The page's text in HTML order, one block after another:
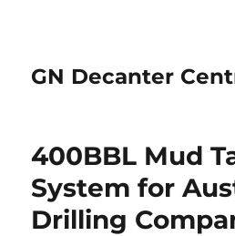
GN Decanter
400BBL Mud
System for
Drilling